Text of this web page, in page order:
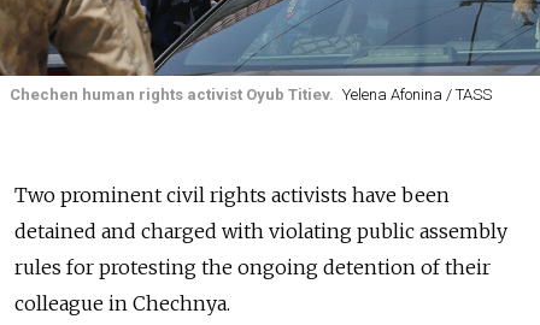
Chechen human rights activist Oyub Titiev. Yelena Afonina / TASS
Two prominent civil rights activists have been
detained and charged with violating public assembly
rules for protesting the ongoing detention of their
colleague in Chechnya.